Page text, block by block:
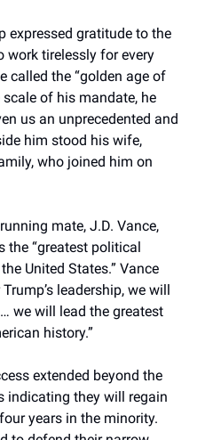
expressed gratitude to the
work tirelessly for every
called the “golden age of
of his mandate, he
us an unprecedented and
him stood his wife,
who joined him on
mate, J.D. Vance,
the “greatest political
United States.” Vance
leadership, we will
we will lead the greatest
history.”
extended beyond the
indicating they will regain
years in the minority.